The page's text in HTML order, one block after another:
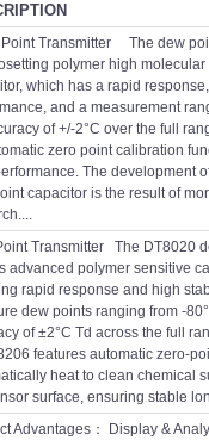
Point Transmitter The dew
polymer high
which has a rapid
and a measurement
of +/-2°C over the full
zero point calibration
The development
capacitor is the result of
Transmitter The DT8020
advanced polymer sensitive
rapid response and high
dew points ranging from -
of ±2°C Td across the full
features automatic zero-
heat to clean chemical
surface, ensuring stable
Advantages： Display &